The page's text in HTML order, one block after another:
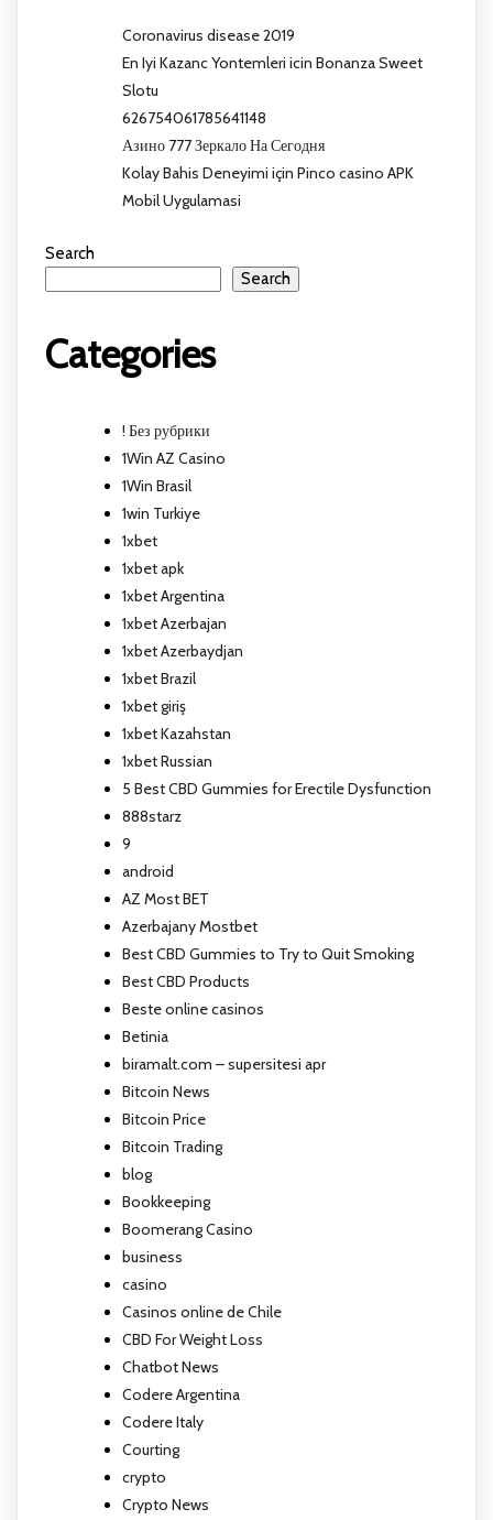
Coronavirus disease 2019
En Iyi Kazanc Yontemleri icin Bonanza Sweet
Slotu
626754061785641148
Азино 777 Зеркало На Сегодня
Kolay Bahis Deneyimi için Pinco casino APK
Mobil Uygulamasi
Search
Search
Categories
! Без рубрики
1Win AZ Casino
1Win Brasil
1win Turkiye
1xbet
1xbet apk
1xbet Argentina
1xbet Azerbajan
1xbet Azerbaydjan
1xbet Brazil
1xbet giriş
1xbet Kazahstan
1xbet Russian
5 Best CBD Gummies for Erectile Dysfunction
888starz
9
android
AZ Most BET
Azerbajany Mostbet
Best CBD Gummies to Try to Quit Smoking
Best CBD Products
Beste online casinos
Betinia
biramalt.com – supersitesi apr
Bitcoin News
Bitcoin Price
Bitcoin Trading
blog
Bookkeeping
Boomerang Casino
business
casino
Casinos online de Chile
CBD For Weight Loss
Chatbot News
Codere Argentina
Codere Italy
Courting
crypto
Crypto News